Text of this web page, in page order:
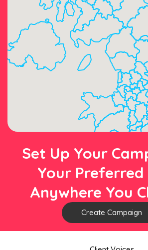
Set Up Your
Your Preferred
Anywhere You
Create Campaign